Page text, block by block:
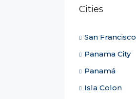
Cities
San Francisco
Panama City
Panamá
Isla Colon